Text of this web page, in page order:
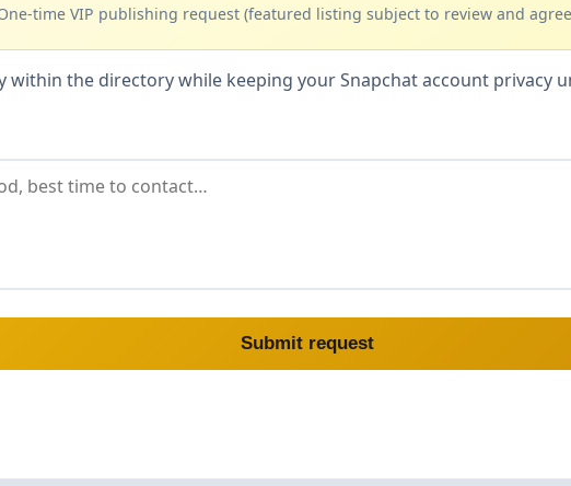
time VIP publishing request (featured listing subject to review and
within the directory while keeping your Snapchat account privacy
Submit request